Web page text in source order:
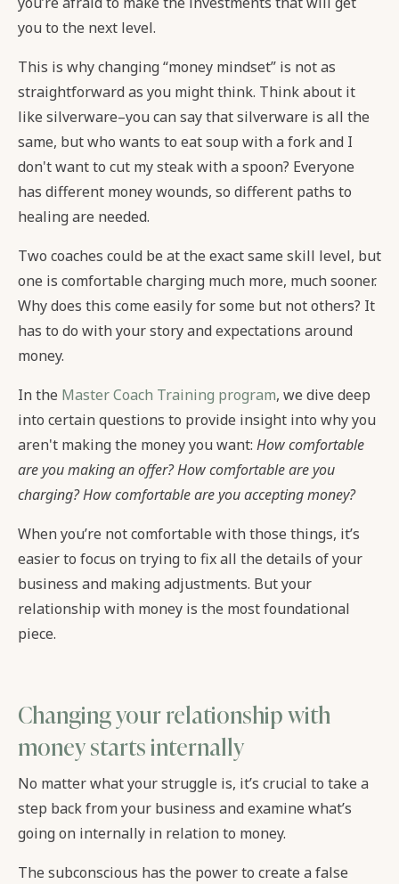
you to the next level.
This is why changing “money mindset” is not as
straightforward as you might think. Think about it
like silverware–you can say that silverware is all the
same, but who wants to eat soup with a fork and I
don't want to cut my steak with a spoon? Everyone
has different money wounds, so different paths to
healing are needed.
Two coaches could be at the exact same skill level, but
one is comfortable charging much more, much sooner.
Why does this come easily for some but not others? It
has to do with your story and expectations around
money.
In the Master Coach Training program, we dive deep
into certain questions to provide insight into why you
aren't making the money you want: How comfortable
are you making an offer? How comfortable are you
charging? How comfortable are you accepting money?
When you’re not comfortable with those things, it’s
easier to focus on trying to fix all the details of your
business and making adjustments. But your
relationship with money is the most foundational
piece.
Changing your relationship with
money starts internally
No matter what your struggle is, it’s crucial to take a
step back from your business and examine what’s
going on internally in relation to money.
The subconscious has the power to create a false